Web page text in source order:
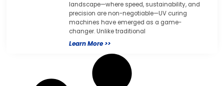
landscape—where speed, sustainability, and
precision are non-negotiable—UV curing
machines have emerged as a game-
changer. Unlike traditional
Learn More >>